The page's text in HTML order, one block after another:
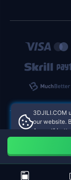
​3DJILI.COM
our website.
Accept"